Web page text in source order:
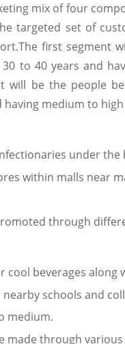
mix of four
targeted set of
first segment
to 40 years and
will be the people
having medium to
under the
within malls near
through
cool beverages along
schools and
medium.
made through